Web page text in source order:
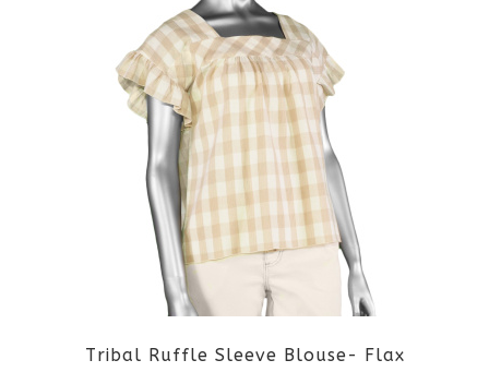
has
multiple
variants.
The
options
may
be
chosen
Tribal Ruffle Sleeve Blouse- Flax